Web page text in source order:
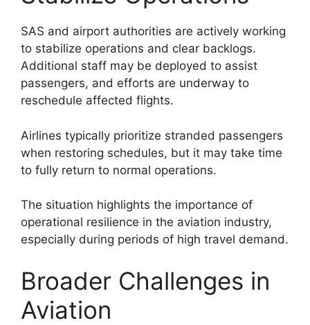
SAS and airport authorities are actively working
to stabilize operations and clear backlogs.
Additional staff may be deployed to assist
passengers, and efforts are underway to
reschedule affected flights.
Airlines typically prioritize stranded passengers
when restoring schedules, but it may take time
to fully return to normal operations.
The situation highlights the importance of
operational resilience in the aviation industry,
especially during periods of high travel demand.
Broader Challenges in
Aviation